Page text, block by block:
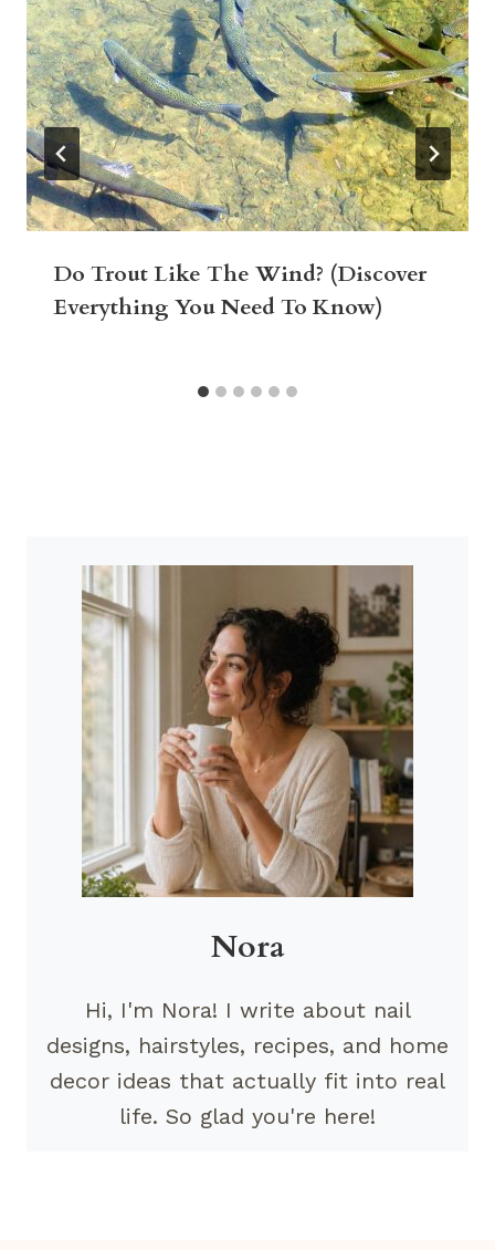
Do Trout Like The Wind? (Discover
Everything You Need To Know)
Nora
Hi, I'm Nora! I write about nail
designs, hairstyles, recipes, and home
decor ideas that actually fit into real
life. So glad you're here!